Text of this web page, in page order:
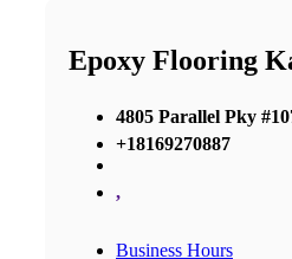
Epoxy Flooring
4805 Parallel Pky
+18169270887
,
Business Hours